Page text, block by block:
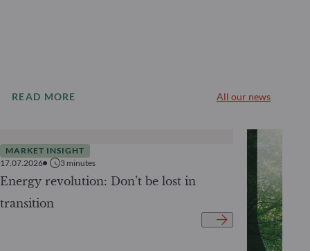
READ MORE All our news
MARKET INSIGHT
17.07.2026
3 minutes
Energy revolution: Don’t be lost in
transition